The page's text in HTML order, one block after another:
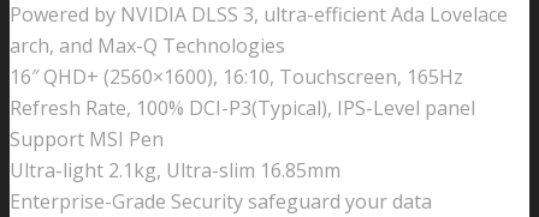
Powered by NVIDIA DLSS 3, ultra-efficient Ada Lovelace
arch, and Max-Q Technologies
16″ QHD+ (2560×1600), 16:10, Touchscreen, 165Hz
Refresh Rate, 100% DCI-P3(Typical), IPS-Level panel
Support MSI Pen
Ultra-light 2.1kg, Ultra-slim 16.85mm
Enterprise-Grade Security safeguard your data